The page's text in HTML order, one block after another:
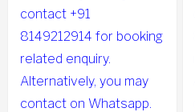
contact +91
8149212914 for booking
related enquiry.
Alternatively, you may
contact on Whatsapp.